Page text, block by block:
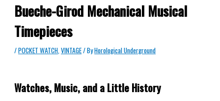
Bueche-Girod Mechanical Musical
Timepieces
/POCKET WATCH,VINTAGE/ ByHorological Underground
Watches, Music, and a Little History